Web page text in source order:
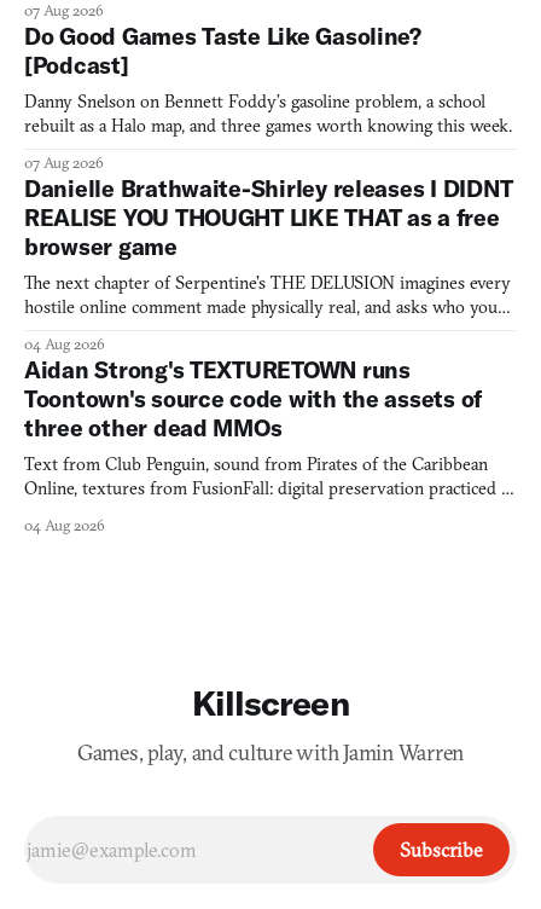
07 Aug 2026
Do Good Games Taste Like Gasoline?
[Podcast]
Danny Snelson on Bennett Foddy’s gasoline problem, a school
rebuilt as a Halo map, and three games worth knowing this week.
07 Aug 2026
Danielle Brathwaite-Shirley releases I DIDNT
REALISE YOU THOUGHT LIKE THAT as a free
browser game
The next chapter of Serpentine's THE DELUSION imagines every
hostile online comment made physically real, and asks who you
04 Aug 2026
Aidan Strong's TEXTURETOWN runs
Toontown's source code with the assets of
three other dead MMOs
Text from Club Penguin, sound from Pirates of the Caribbean
Online, textures from FusionFall: digital preservation practiced as
04 Aug 2026
Killscreen
Games, play, and culture with Jamin Warren
Subscribe